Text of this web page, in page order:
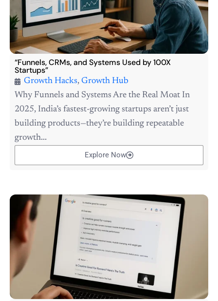
“Funnels, CRMs, and Systems Used by 100X
Startups”
Growth Hacks, Growth Hub
Why Funnels and Systems Are the Real Moat In
2025, India’s fastest-growing startups aren’t just
building products—they’re building repeatable
growth...
Explore Now